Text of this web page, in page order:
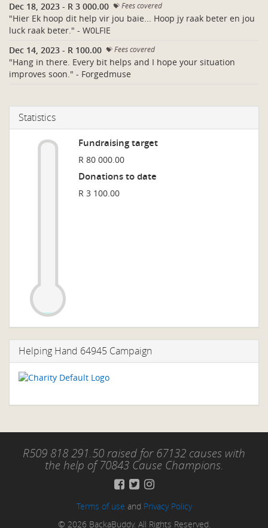
Dec 18, 2023 - R 3 000.00 Fees covered
"Hier Ek hoop dit help vir jou baie... Hoop jy raak beter en jou
luck raak beter." - W0LFIE
Dec 14, 2023 - R 100.00 Fees covered
"Hang in there. Every bit helps and I hope your situation
improves soon." - Forgedmuse
Statistics
Fundraising target
R 80 000.00
Donations to date
R 3 100.00
Helping Hand 64945 Campaign
R509 818 291.50 raised for 67132 causes with
the help of 70843 Cause Champions.
Terms of use and Privacy Policy
© 2026 BackaBuddy. All Rights Reserved.